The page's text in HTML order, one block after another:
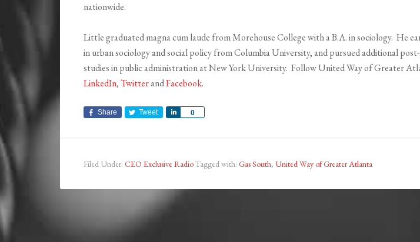
nationwide.
Little graduated magna cum laude from Morehouse College with a B.A. in sociology. He
in urban sociology and social policy from Columbia University, and pursued additional
studies in public administration at New York University. Follow United Way of Greater
LinkedIn,TwitterandFacebook.
Share Tweet 0
Share
Filed Under: CEO Exclusive RadioTagged with: Gas South, United Way of Greater Atlanta